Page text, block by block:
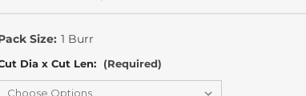
Size: 1 Burr
Dia x Cut Len: (Required)